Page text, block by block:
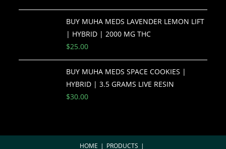
BUY MUHA MEDS LAVENDER LEMON LIFT
| HYBRID | 2000 MG THC
$25.00
BUY MUHA MEDS SPACE COOKIES |
HYBRID | 3.5 GRAMS LIVE RESIN
$30.00
HOME
PRODUCTS